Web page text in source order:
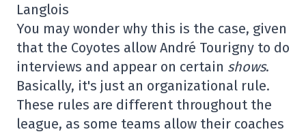
Langlois
You may wonder why this is the case, given
that the Coyotes allow André Tourigny to do
interviews and appear on certain shows.
Basically, it's just an organizational rule.
These rules are different throughout the
league, as some teams allow their coaches